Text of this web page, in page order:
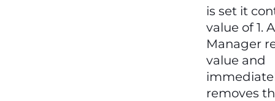
is set it
value of 1.
Manager
value and
removes